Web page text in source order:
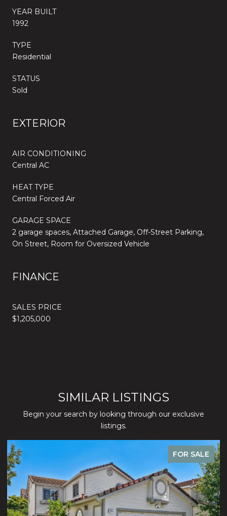
YEAR BUILT
1992
TYPE
Residential
STATUS
Sold
EXTERIOR
AIR CONDITIONING
Central AC
HEAT TYPE
Central Forced Air
GARAGE SPACE
2 garage spaces, Attached Garage, Off-Street Parking,
On Street, Room for Oversized Vehicle
FINANCE
SALES PRICE
$1,205,000
SIMILAR LISTINGS
Begin your search by looking through our exclusive
listings.
FOR SALE